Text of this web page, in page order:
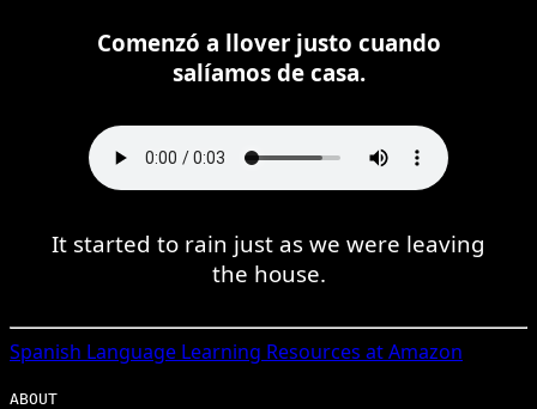
Comenzó a llover justo cuando
salíamos de casa.
It started to rain just as we were leaving
the house.
Spanish Language Learning Resources at Amazon
ABOUT